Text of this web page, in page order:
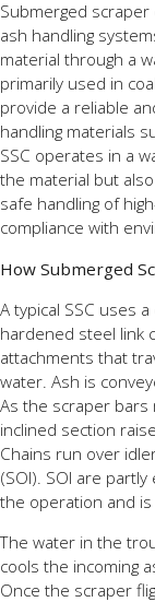
Submerged
ash handling
material through a
primarily used in
provide a reliable
handling materials
SSC operates in a
the material but
safe handling of
compliance with
How Submerged
A typical SSC uses
hardened steel link
attachments that
water. Ash is
As the scraper bars
inclined section
Chains run over
(SOI). SOI are
the operation and is
The water in the
cools the incoming
Once the scraper